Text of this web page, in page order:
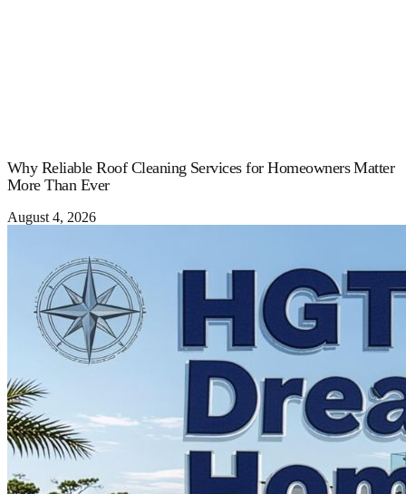
Why Reliable Roof Cleaning Services for Homeowners Matter
More Than Ever
August 4, 2026